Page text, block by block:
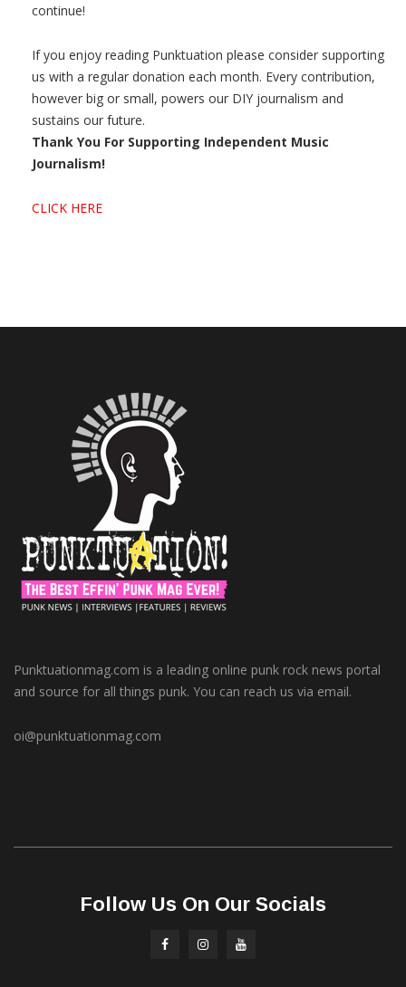
continue!
If you enjoy reading Punktuation please consider supporting
us with a regular donation each month. Every contribution,
however big or small, powers our DIY journalism and
sustains our future.
Thank You For Supporting Independent Music
Journalism!
CLICK HERE
Punktuationmag.com is a leading online punk rock news portal
and source for all things punk. You can reach us via email.
oi@punktuationmag.com
Follow Us On Our Socials